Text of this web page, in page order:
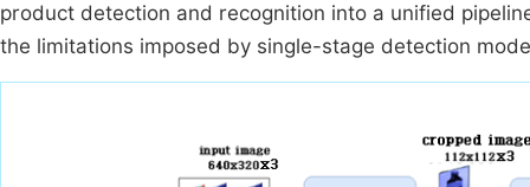
product detection and recognition into a unified
the limitations imposed by single-stage detection